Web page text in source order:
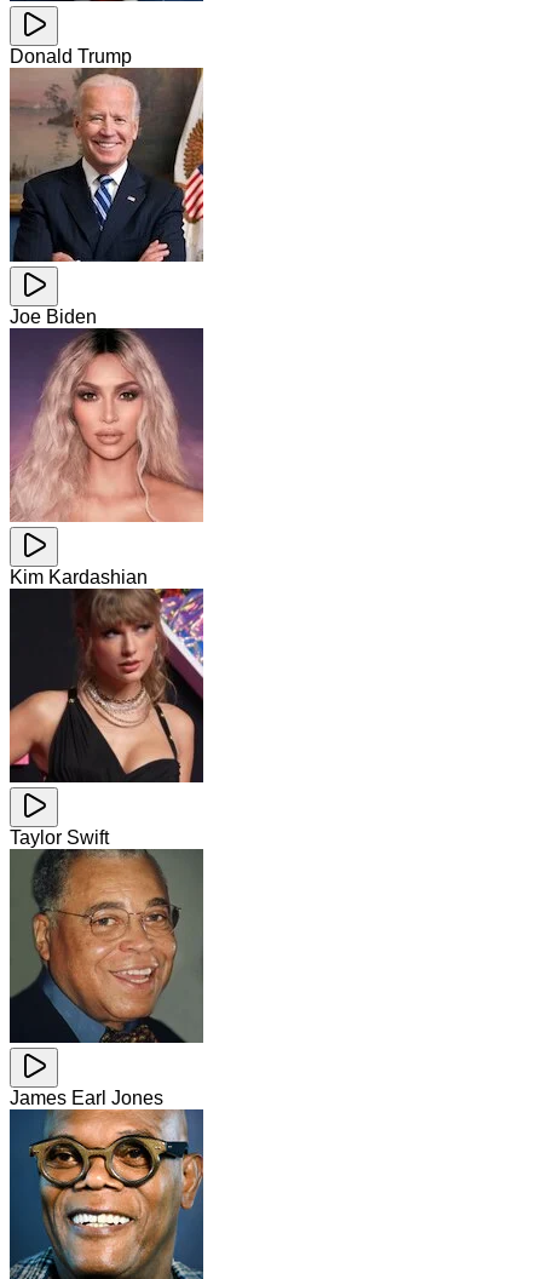
Donald Trump
Joe Biden
Kim Kardashian
Taylor Swift
James Earl Jones